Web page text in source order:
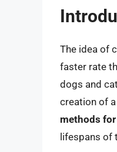
The idea of
faster rate
dogs and
creation of
methods
lifespans of